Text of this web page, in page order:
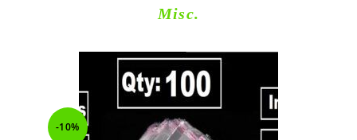
Misc.
-10%